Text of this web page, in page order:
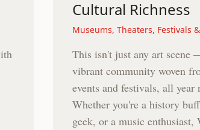
Cultural Richness
Museums, Theaters, Festivals
This isn't just any art scene
vibrant community woven
events and festivals, all year
Whether you're a history
geek, or a music enthusiast,